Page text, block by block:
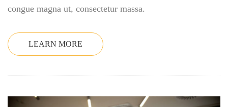
congue magna ut, consectetur massa.
LEARN MORE